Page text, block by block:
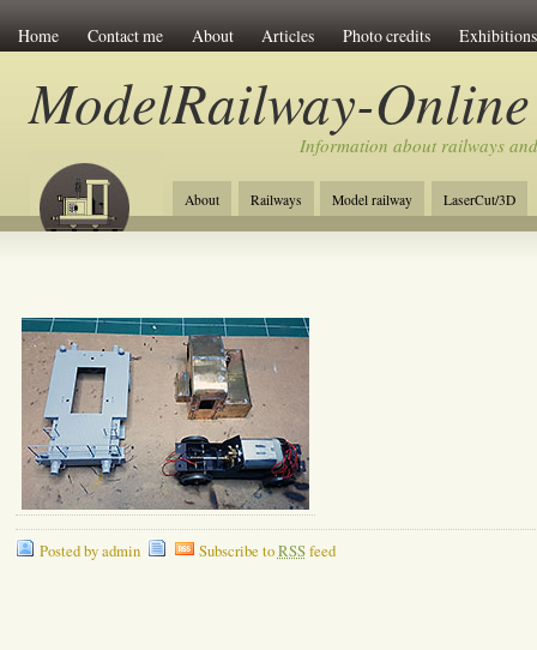
Home Contact me About Articles Photo credits Exhibitions
ModelRailway-Online
Information about railways
About Railways Model railway LaserCut/3D
Posted by admin Subscribe toRSSfeed